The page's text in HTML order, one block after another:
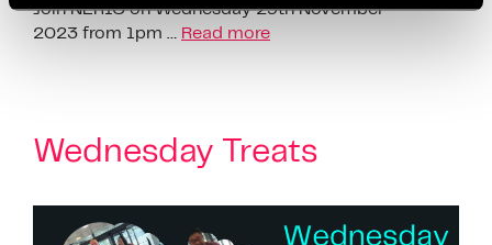
Join NERIC on Wednesday 29th November
2023 from 1pm … Read more
Wednesday Treats